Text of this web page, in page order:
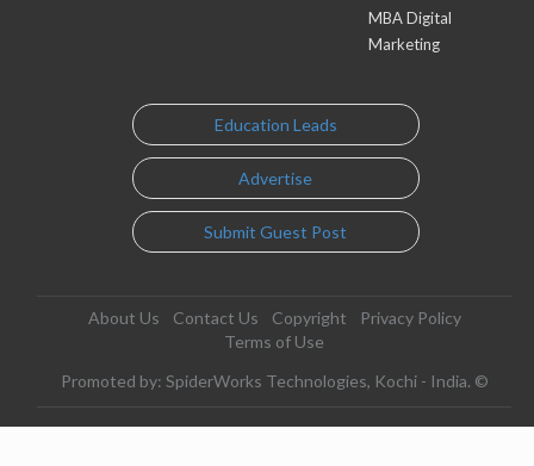
MBA Digital
Marketing
Education Leads
Advertise
Submit Guest Post
About Us Contact Us Copyright
Privacy Policy
Terms of Use
Promoted by: SpiderWorks Technologies, Kochi - India. ©